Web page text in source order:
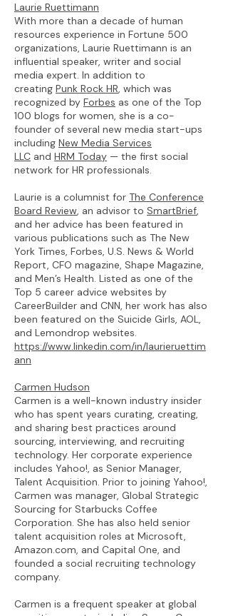
Laurie Ruettimann
With more than a decade of human
resources experience in Fortune 500
organizations, Laurie Ruettimann is an
influential speaker, writer and social
media expert. In addition to
creating Punk Rock HR, which was
recognized by Forbes as one of the Top
100 blogs for women, she is a co-
founder of several new media start-ups
including New Media Services
LLC and HRM Today — the first social
network for HR professionals.
Laurie is a columnist for The Conference
Board Review, an advisor to SmartBrief,
and her advice has been featured in
various publications such as The New
York Times, Forbes, U.S. News & World
Report, CFO magazine, Shape Magazine,
and Men’s Health. Listed as one of the
Top 5 career advice websites by
CareerBuilder and CNN, her work has also
been featured on the Suicide Girls, AOL,
and Lemondrop websites.
https://www.linkedin.com/in/laurieruettim
ann
Carmen Hudson
Carmen is a well-known industry insider
who has spent years curating, creating,
and sharing best practices around
sourcing, interviewing, and recruiting
technology. Her corporate experience
includes Yahoo!, as Senior Manager,
Talent Acquisition. Prior to joining Yahoo!,
Carmen was manager, Global Strategic
Sourcing for Starbucks Coffee
Corporation. She has also held senior
talent acquisition roles at Microsoft,
Amazon.com, and Capital One, and
founded a social recruiting technology
company.
Carmen is a frequent speaker at global